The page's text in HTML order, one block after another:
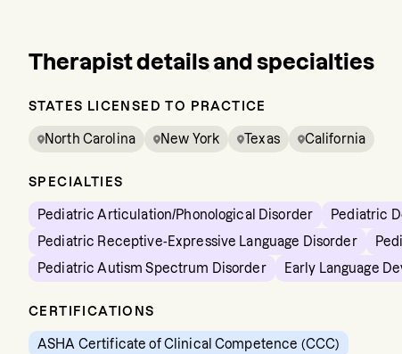
Therapist details and specialties
STATES LICENSED TO PRACTICE
North Carolina New York Texas California
SPECIALTIES
Pediatric Articulation/Phonological Disorder Pediatric
Pediatric Receptive-Expressive Language Disorder
Pediatric Autism Spectrum Disorder
Early Language
CERTIFICATIONS
ASHA Certificate of Clinical Competence (CCC)